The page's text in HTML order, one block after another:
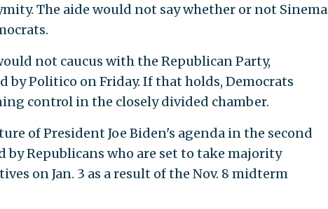
The aide would not say whether or not Sinema
not caucus with the Republican Party,
Politico on Friday. If that holds, Democrats
control in the closely divided chamber.
of President Joe Biden's agenda in the second
by Republicans who are set to take majority
on Jan. 3 as a result of the Nov. 8 midterm